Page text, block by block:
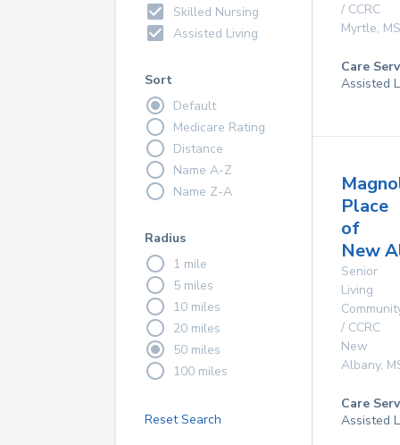
Skilled Nursing
Assisted Living
Sort
Default
Medicare Rating
Distance
Name A-Z
Name Z-A
Radius
1 mile
5 miles
10 miles
20 miles
50 miles
100 miles
Reset Search
/ CCRC
Myrtle, MS
Care
Assisted
Place
of
New
Senior
Living
/ CCRC
New
Albany,
Care
Assisted